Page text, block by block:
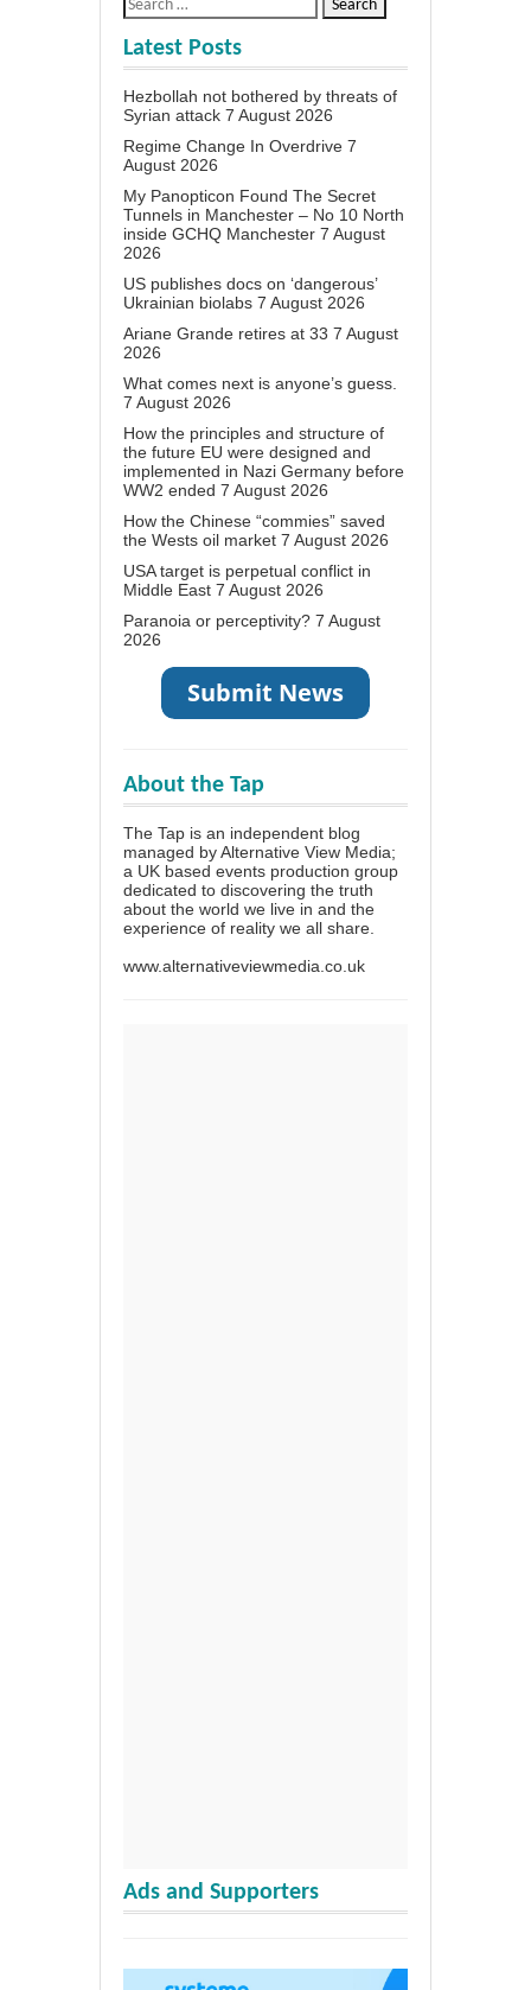
Latest Posts
Hezbollah not bothered by threats of
Syrian attack 7 August 2026
Regime Change In Overdrive 7
August 2026
My Panopticon Found The Secret
Tunnels in Manchester – No 10 North
inside GCHQ Manchester 7 August
2026
US publishes docs on ‘dangerous’
Ukrainian biolabs 7 August 2026
Ariane Grande retires at 33 7 August
2026
What comes next is anyone’s guess.
7 August 2026
How the principles and structure of
the future EU were designed and
implemented in Nazi Germany before
WW2 ended 7 August 2026
How the Chinese “commies” saved
the Wests oil market 7 August 2026
USA target is perpetual conflict in
Middle East 7 August 2026
Paranoia or perceptivity? 7 August
2026
About the Tap
The Tap is an independent blog
managed by Alternative View Media;
a UK based events production group
dedicated to discovering the truth
about the world we live in and the
experience of reality we all share.
www.alternativeviewmedia.co.uk
Ads and Supporters